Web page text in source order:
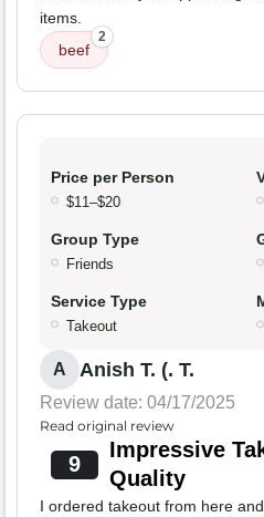
items.
beef
2
Price per Person
$11–$20
Group Type
Friends
Service Type
Takeout
A Anish T. (. T.
Review date: 04/17/2025
Read original review
9
Impressive
Quality
I ordered takeout from here